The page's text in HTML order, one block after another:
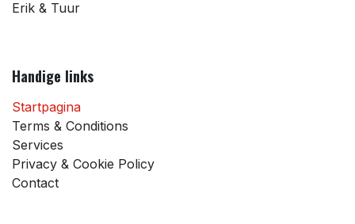
Erik & Tuur
Handige links
Startpagina
Terms & Conditions
Services
Privacy & Cookie Policy
Contact